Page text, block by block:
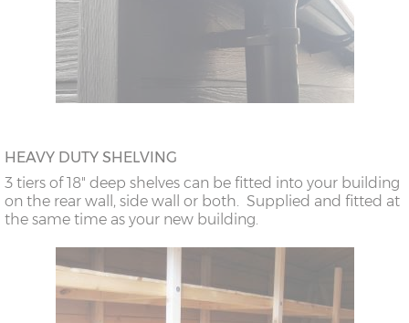
HEAVY DUTY SHELVING
3 tiers of 18" deep shelves can be fitted into your building
on the rear wall, side wall or both. Supplied and fitted at
the same time as your new building.